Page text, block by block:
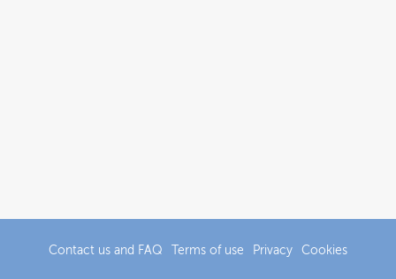
Contact us and FAQ Terms of use Privacy Cookies